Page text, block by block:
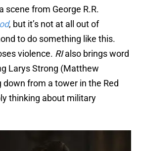
scene from George R.R.
, but it’s not at all out of
to do something like this.
violence. RIalso brings word
Larys Strong (Matthew
down from a tower in the Red
thinking about military